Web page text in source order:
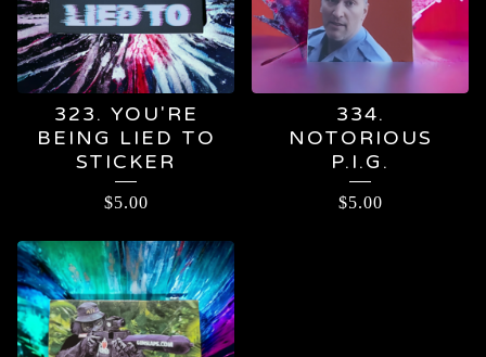
323. YOU'RE
BEING LIED TO
STICKER
$5.00
334.
NOTORIOUS
P.I.G.
$5.00